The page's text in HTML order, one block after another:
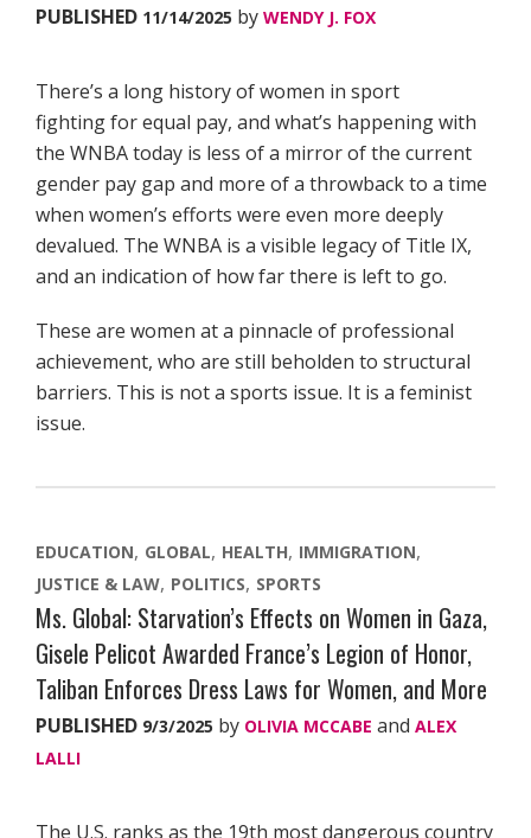
PUBLISHED 11/14/2025 by WENDY J. FOX
There’s a long history of women in sport
fighting for equal pay, and what’s happening with
the WNBA today is less of a mirror of the current
gender pay gap and more of a throwback to a time
when women’s efforts were even more deeply
devalued. The WNBA is a visible legacy of Title IX,
and an indication of how far there is left to go.
These are women at a pinnacle of professional
achievement, who are still beholden to structural
barriers. This is not a sports issue. It is a feminist
issue.
EDUCATION GLOBAL HEALTH IMMIGRATION
JUSTICE & LAW POLITICS SPORTS
Ms. Global: Starvation’s Effects on Women in Gaza,
Gisele Pelicot Awarded France’s Legion of Honor,
Taliban Enforces Dress Laws for Women, and More
PUBLISHED 9/3/2025 by OLIVIA MCCABE and ALEX
LALLI
The U.S. ranks as the 19th most dangerous country